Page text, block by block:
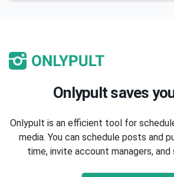
Onlypult saves
Onlypult is an efficient tool for
media. You can schedule posts and
time, invite account managers,